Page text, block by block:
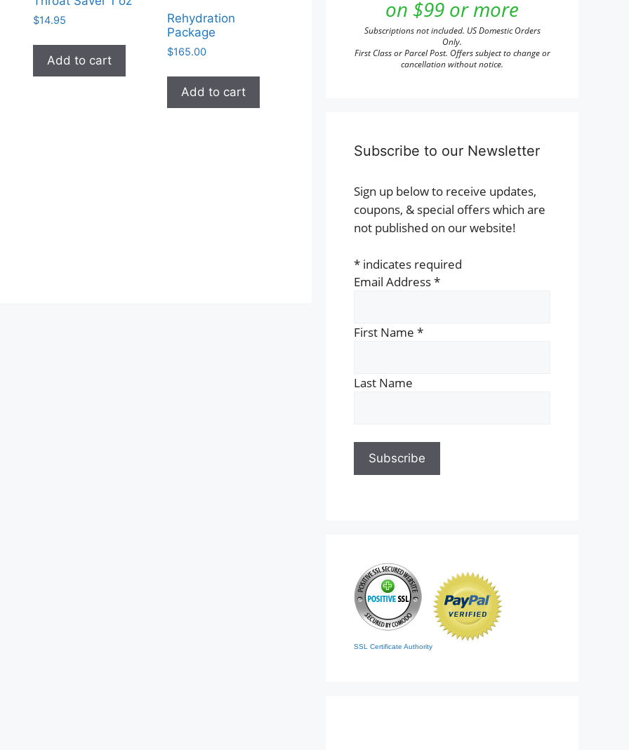
$14.95
Add to cart
Rehydration
Package
$165.00
Add to cart
on $99 or more
Subscriptions not included. US Domestic Orders
Only.
First Class or Parcel Post. Offers subject to change or
cancellation without notice.
Subscribe to our Newsletter
Sign up below to receive updates,
coupons, & special offers which are
not published on our website!
* indicates required
Email Address*
First Name *
Last Name
SSL Certificate Authority